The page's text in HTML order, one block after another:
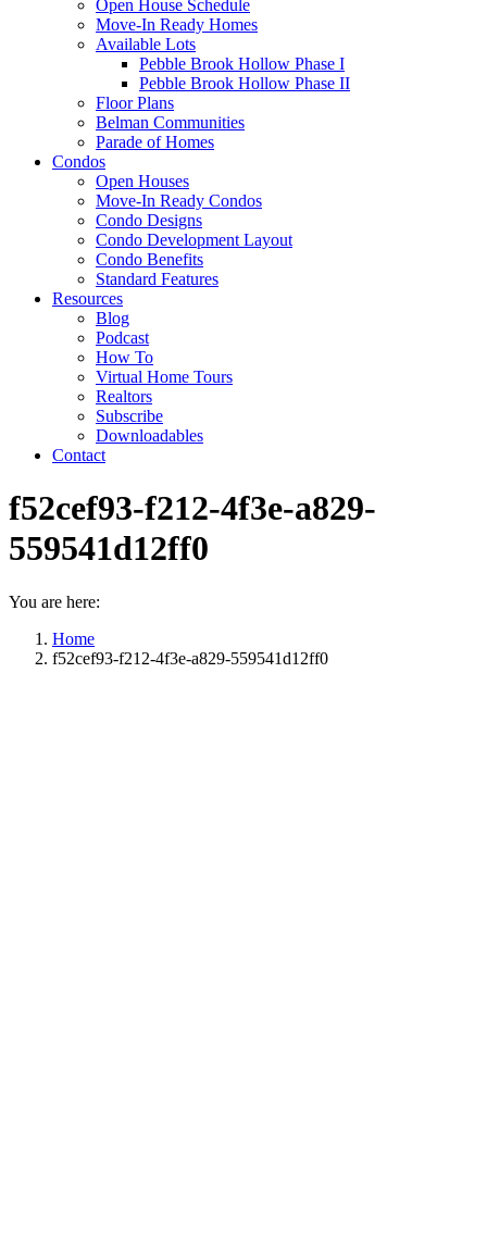
Open House Schedule
Move-In Ready Homes
Available Lots
Pebble Brook Hollow Phase I
Pebble Brook Hollow Phase II
Floor Plans
Belman Communities
Parade of Homes
Condos
Open Houses
Move-In Ready Condos
Condo Designs
Condo Development Layout
Condo Benefits
Standard Features
Resources
Blog
Podcast
How To
Virtual Home Tours
Realtors
Subscribe
Downloadables
Contact
f52cef93-f212-4f3e-a829-
559541d12ff0
You are here:
Home
f52cef93-f212-4f3e-a829-559541d12ff0